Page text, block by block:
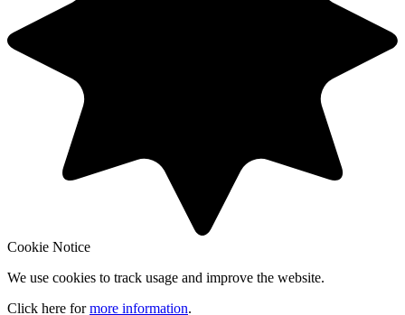
Cookie Notice
We use cookies to track usage and improve the website.
Click here formore information.